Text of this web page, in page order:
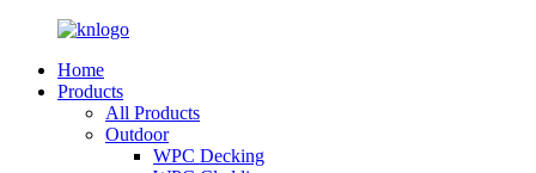
Home
Products
All Products
Outdoor
WPC Decking